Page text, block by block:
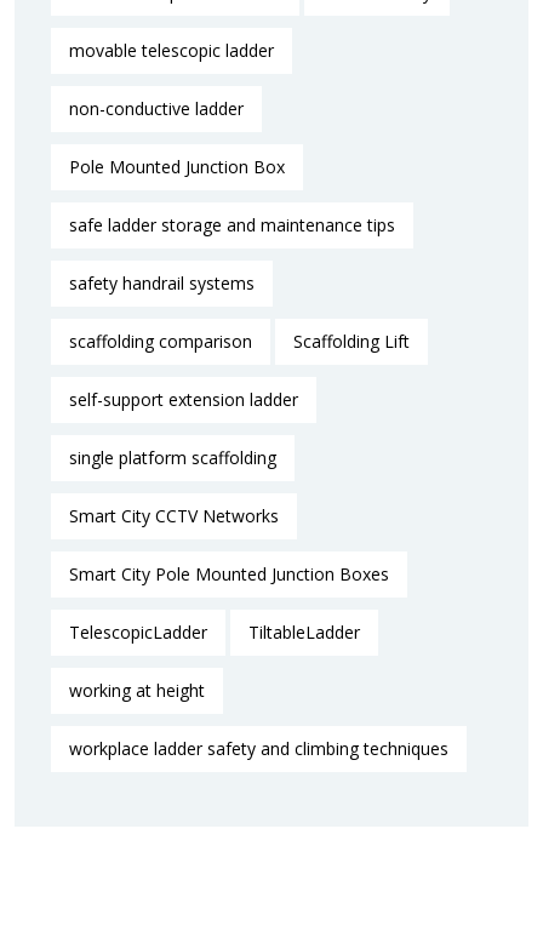
movable telescopic ladder
non-conductive ladder
Pole Mounted Junction Box
safe ladder storage and maintenance tips
safety handrail systems
scaffolding comparison Scaffolding Lift
self-support extension ladder
single platform scaffolding
Smart City CCTV Networks
Smart City Pole Mounted Junction Boxes
TelescopicLadder TiltableLadder
working at height
workplace ladder safety and climbing techniques